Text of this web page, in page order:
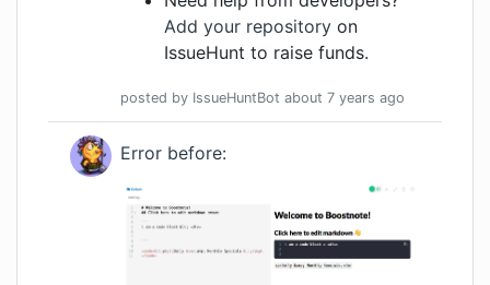
Add your repository on
IssueHunt to raise funds.
posted by IssueHuntBot about 7 years ago
Error before: